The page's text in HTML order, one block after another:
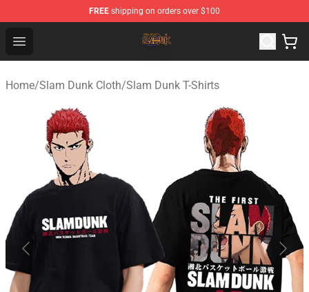
FREE shipping on orders over $100
Open menu
Slam Dunk Shop - Official Slam Dunk Merchandise Store
Home/Slam Dunk Cloth/Slam Dunk T-Shirts